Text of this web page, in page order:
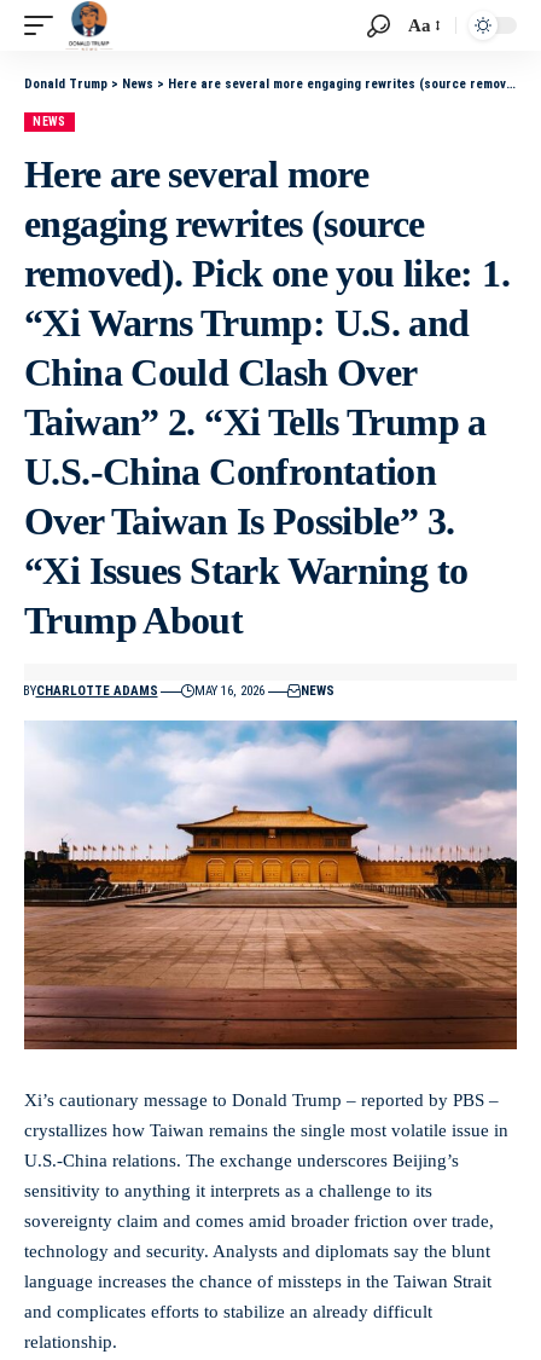
Aa
Donald Trump > News > Here are several more engaging rewrites (source removed). Pick one you like: 1. “Xi Warns Trump: U.S. and China Could Clash Over Taiwan” 2. “Xi Tells Trump a U.S.-China Confrontation Over Taiwan Is Possible” 3. “Xi Issues Stark Warning to Trump About
NEWS
Here are several more
engaging rewrites (source
removed). Pick one you like: 1.
“Xi Warns Trump: U.S. and
China Could Clash Over
Taiwan” 2. “Xi Tells Trump a
U.S.-China Confrontation
Over Taiwan Is Possible” 3.
“Xi Issues Stark Warning to
Trump About
BYCHARLOTTE ADAMS MAY 16, 2026 NEWS
Xi’s cautionary message to Donald Trump – reported by PBS –
crystallizes how Taiwan remains the single most volatile issue in
U.S.-China relations. The exchange underscores Beijing’s
sensitivity to anything it interprets as a challenge to its
sovereignty claim and comes amid broader friction over trade,
technology and security. Analysts and diplomats say the blunt
language increases the chance of missteps in the Taiwan Strait
and complicates efforts to stabilize an already difficult
relationship.